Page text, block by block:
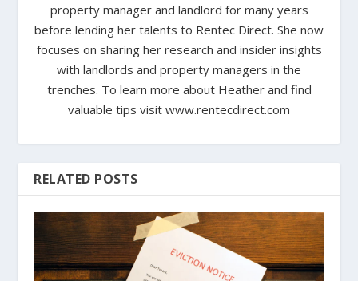
property manager and landlord for many years
before lending her talents to Rentec Direct. She now
focuses on sharing her research and insider insights
with landlords and property managers in the
trenches. To learn more about Heather and find
valuable tips visit www.rentecdirect.com
RELATED POSTS